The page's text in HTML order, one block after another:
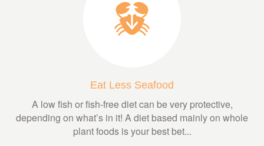
Eat Less Seafood
A low fish or fish-free diet can be very protective,
depending on what’s in it! A diet based mainly on whole
plant foods is your best bet...